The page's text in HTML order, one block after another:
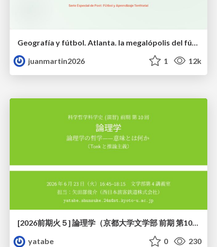
juanmartin2026
1 12k
[2026前期火５] 論理学（京都大学文学部 前期 第10回）「論理学の哲学——意味とは何か（Tonkと推論主義）」
yatabe
0 230